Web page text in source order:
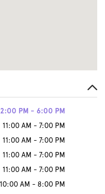
PM - 6:00 PM
11:00 AM - 7:00 PM
11:00 AM - 7:00 PM
11:00 AM - 7:00 PM
11:00 AM - 7:00 PM
10:00 AM - 8:00 PM